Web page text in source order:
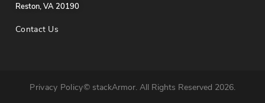
Reston, VA 20190
Contact Us
© stackArmor. All Rights Reserved 2026.
Privacy Policy